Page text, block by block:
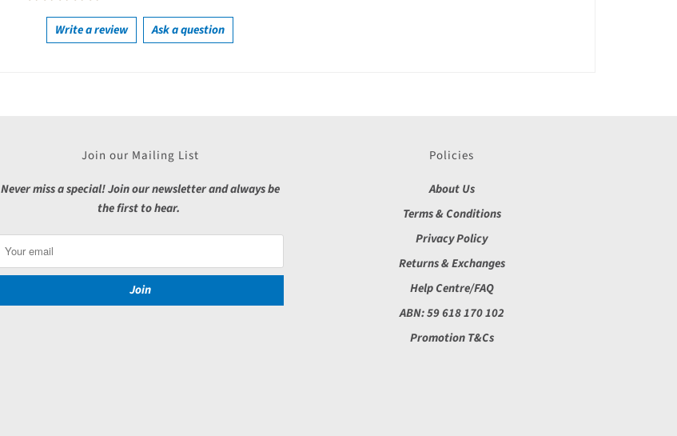
Write a review Ask a question
Join our Mailing List
Never miss a special! Join our newsletter and always be
the first to hear.
Join
Policies
About Us
Terms & Conditions
Privacy Policy
Returns & Exchanges
Help Centre/FAQ
ABN: 59 618 170 102
Promotion T&Cs